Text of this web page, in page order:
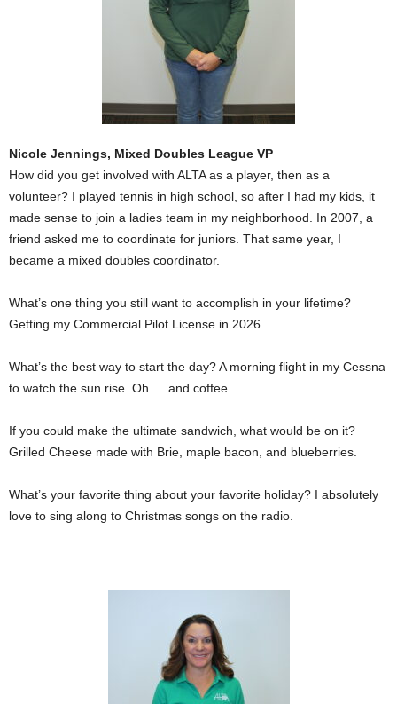
Nicole Jennings, Mixed Doubles League VP
How did you get involved with ALTA as a player, then as a
volunteer? I played tennis in high school, so after I had my kids, it
made sense to join a ladies team in my neighborhood. In 2007, a
friend asked me to coordinate for juniors. That same year, I
became a mixed doubles coordinator.
What’s one thing you still want to accomplish in your lifetime?
Getting my Commercial Pilot License in 2026.
What’s the best way to start the day? A morning flight in my Cessna
to watch the sun rise. Oh … and coffee.
If you could make the ultimate sandwich, what would be on it?
Grilled Cheese made with Brie, maple bacon, and blueberries.
What’s your favorite thing about your favorite holiday? I absolutely
love to sing along to Christmas songs on the radio.